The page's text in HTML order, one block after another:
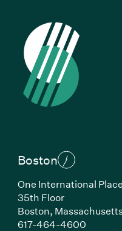
Boston
One International Place
35th Floor
Boston,
617-464-4600(Link